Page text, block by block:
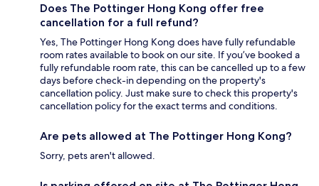
Does The Pottinger Hong Kong offer free
cancellation for a full refund?
Yes, The Pottinger Hong Kong does have fully refundable
room rates available to book on our site. If you’ve booked a
fully refundable room rate, this can be cancelled up to a few
days before check-in depending on the property's
cancellation policy. Just make sure to check this property's
cancellation policy for the exact terms and conditions.
Are pets allowed at The Pottinger Hong Kong?
Sorry, pets aren't allowed.